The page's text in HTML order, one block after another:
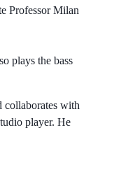
Professor Milan
plays the bass
collaborates with
player. He